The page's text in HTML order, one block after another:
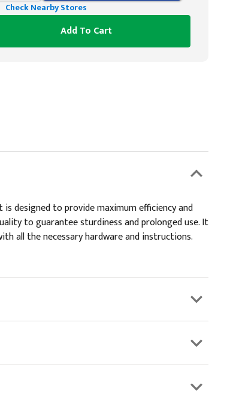
Check Nearby Stores
Add To Cart
designed to provide maximum efficiency and
to guarantee sturdiness and prolonged use. It
all the necessary hardware and instructions.